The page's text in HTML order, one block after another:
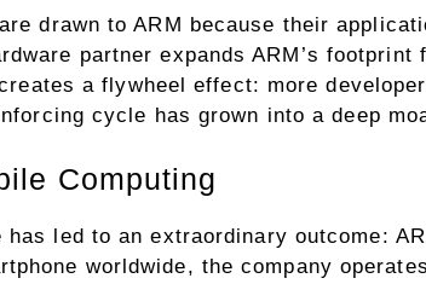
drawn to ARM because their
partner expands ARM’s
a flywheel effect: more
cycle has grown into a deep
Computing
has led to an extraordinary outcome:
worldwide, the company